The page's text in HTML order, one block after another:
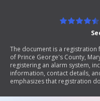
The document is a registration
of Prince George's County,
registering an alarm system,
information, contact details,
emphasizes that registration